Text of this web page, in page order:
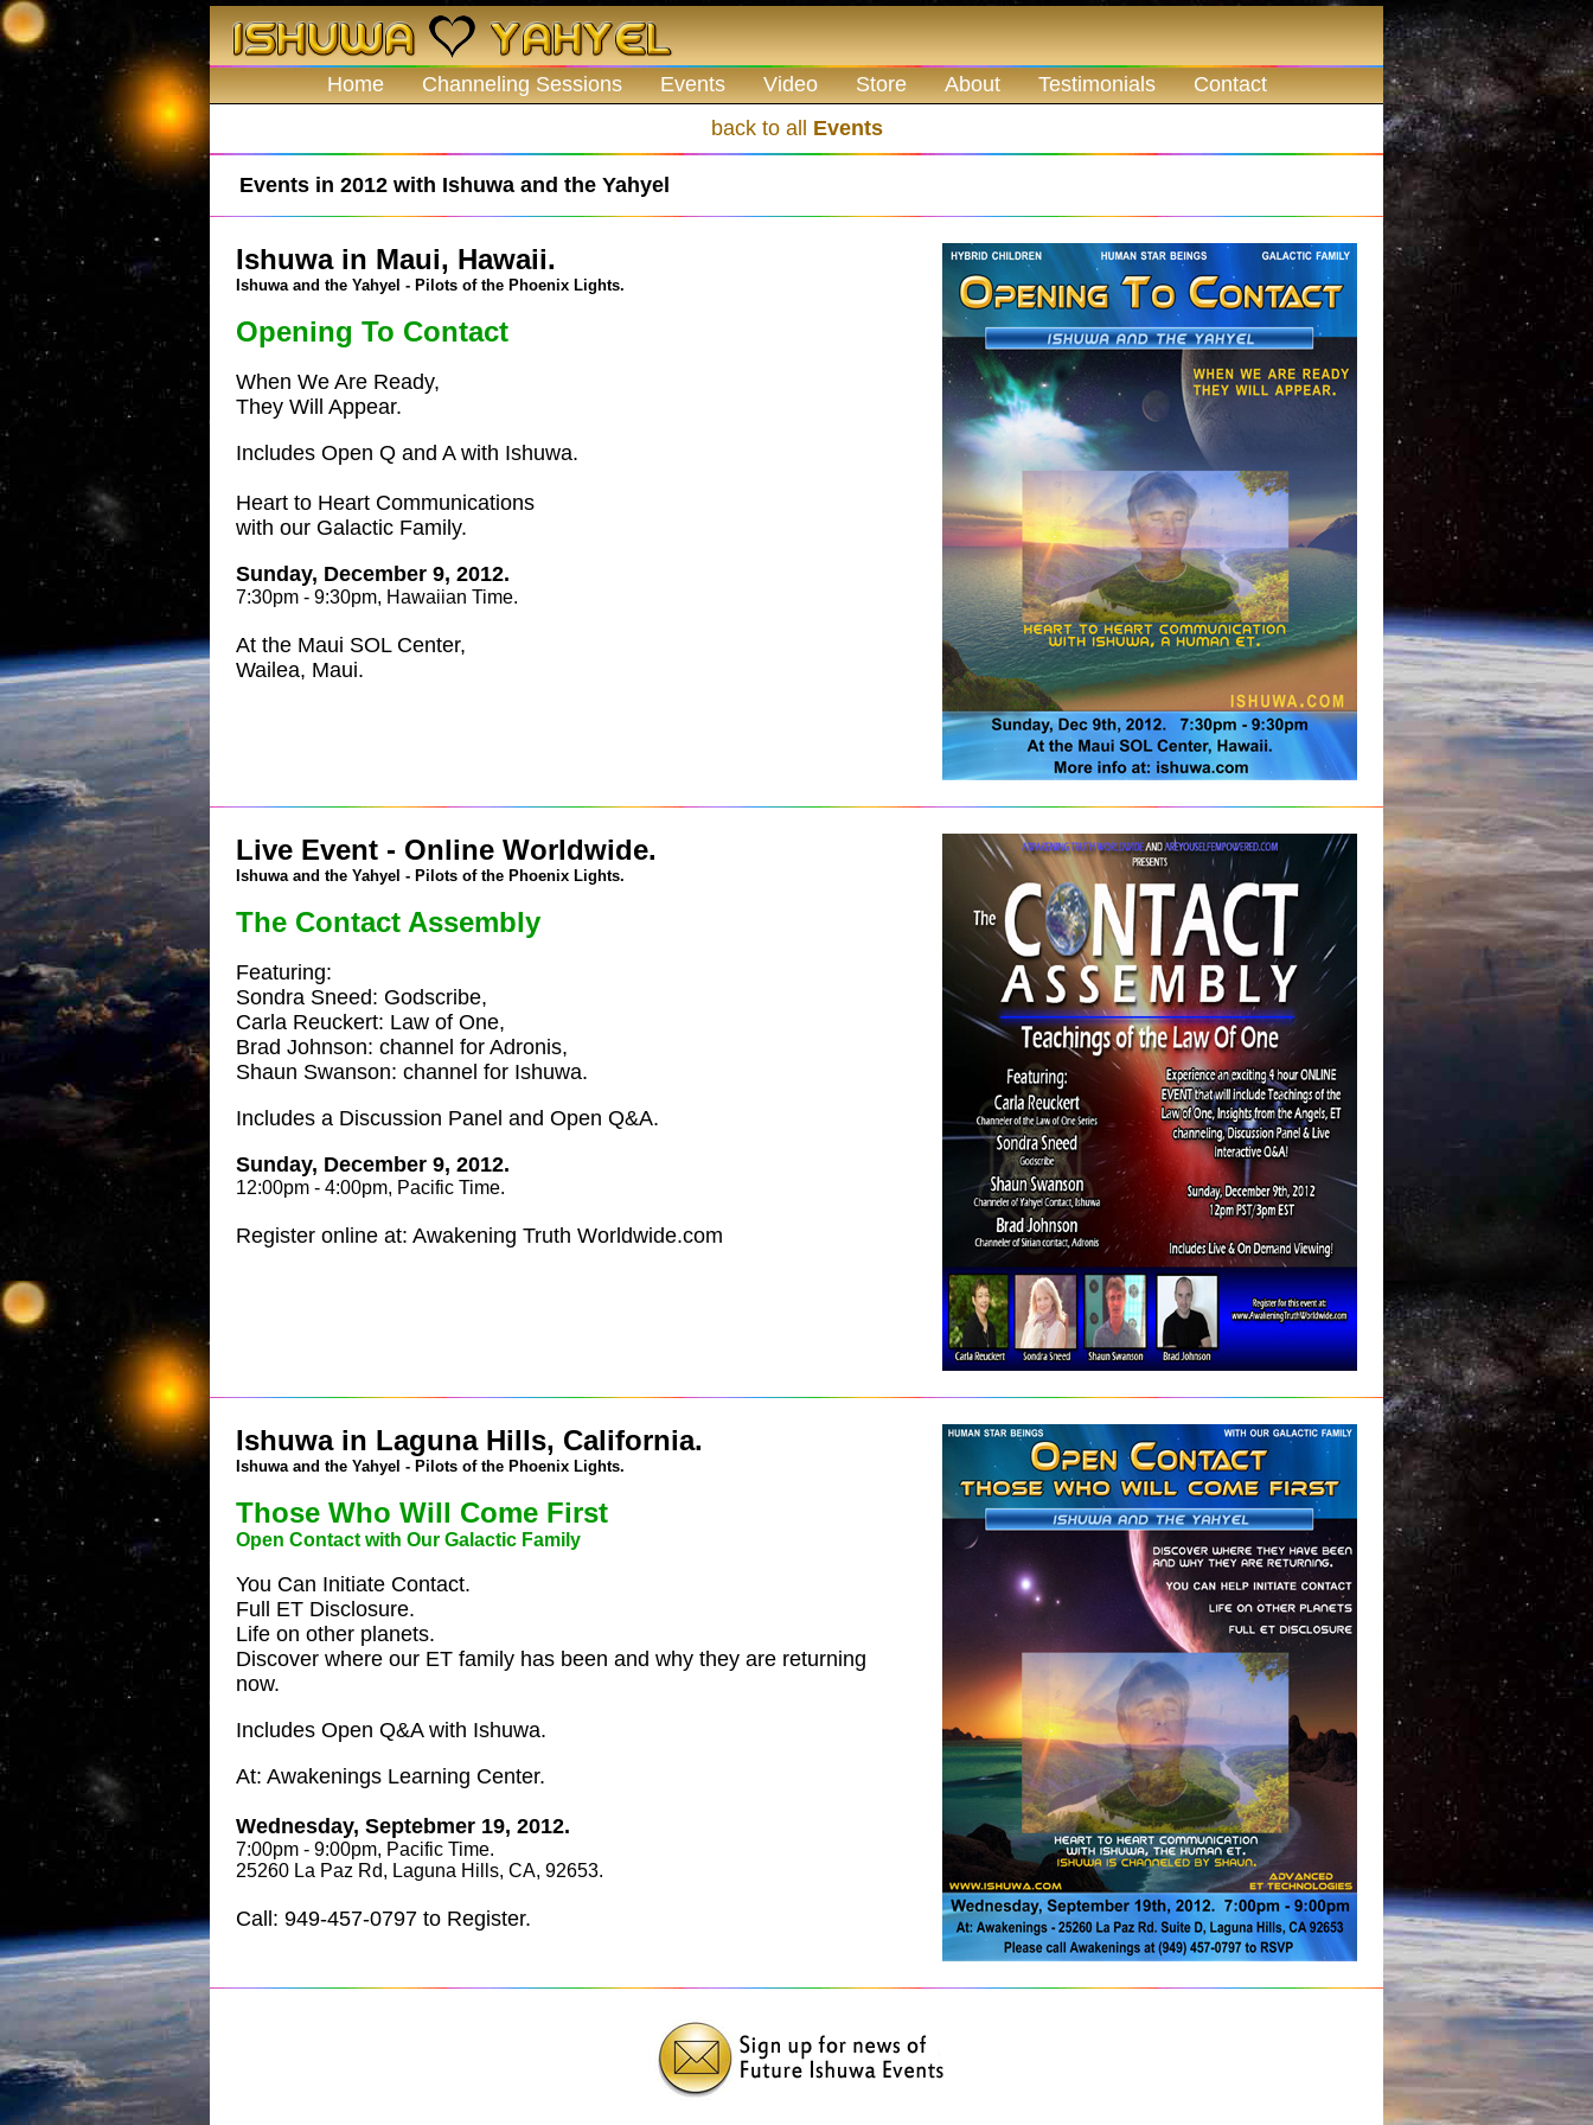
Home Channeling Sessions Events Video Store About Testimonials
Contact
back to all
Events
Events in 2012 with Ishuwa and the Yahyel
Ishuwa in Maui, Hawaii.
Ishuwa and the Yahyel - Pilots of the Phoenix Lights.
Opening To Contact
When We Are Ready,
They Will Appear.
Includes Open Q and A with Ishuwa.
Heart to Heart Communications
with our Galactic Family.
Sunday, December 9, 2012.
7:30pm - 9:30pm, Hawaiian Time.
At the Maui SOL Center,
Wailea, Maui.
Live Event - Online Worldwide.
Ishuwa and the Yahyel - Pilots of the Phoenix Lights.
The Contact Assembly
Featuring:
Sondra Sneed: Godscribe,
Carla Reuckert: Law of One,
Brad Johnson: channel for Adronis,
Shaun Swanson: channel for Ishuwa.
Includes a Discussion Panel and Open Q&A.
Sunday, December 9, 2012.
12:00pm - 4:00pm, Pacific Time.
Register online at: Awakening Truth Worldwide.com
Ishuwa in Laguna Hills, California.
Ishuwa and the Yahyel - Pilots of the Phoenix Lights.
Those Who Will Come First
Open Contact with Our Galactic Family
You Can Initiate Contact.
Full ET Disclosure.
Life on other planets.
Discover where our ET family has been and why they are returning
now.
Includes Open Q&A with Ishuwa.
At: Awakenings Learning Center.
Wednesday, Septebmer 19, 2012.
7:00pm - 9:00pm, Pacific Time.
25260 La Paz Rd, Laguna Hills, CA, 92653.
Call: 949-457-0797 to Register.